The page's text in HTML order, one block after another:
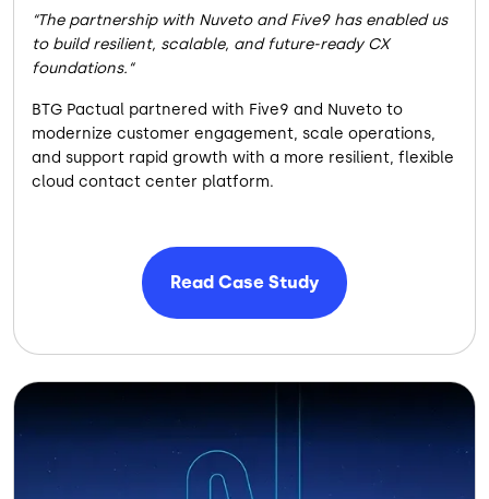
The partnership with Nuveto and Five9 has enabled us
to build resilient, scalable, and future-ready CX
foundations.
BTG Pactual partnered with Five9 and Nuveto to
modernize customer engagement, scale operations,
and support rapid growth with a more resilient, flexible
cloud contact center platform.
Read Case Study
Image